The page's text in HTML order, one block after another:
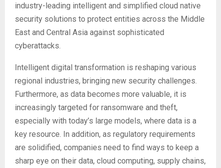
industry-leading intelligent and simplified cloud native
security solutions to protect entities across the Middle
East and Central Asia against sophisticated
cyberattacks.
Intelligent digital transformation is reshaping various
regional industries, bringing new security challenges.
Furthermore, as data becomes more valuable, it is
increasingly targeted for ransomware and theft,
especially with today’s large models, where data is a
key resource. In addition, as regulatory requirements
are solidified, companies need to find ways to keep a
sharp eye on their data, cloud computing, supply chains,